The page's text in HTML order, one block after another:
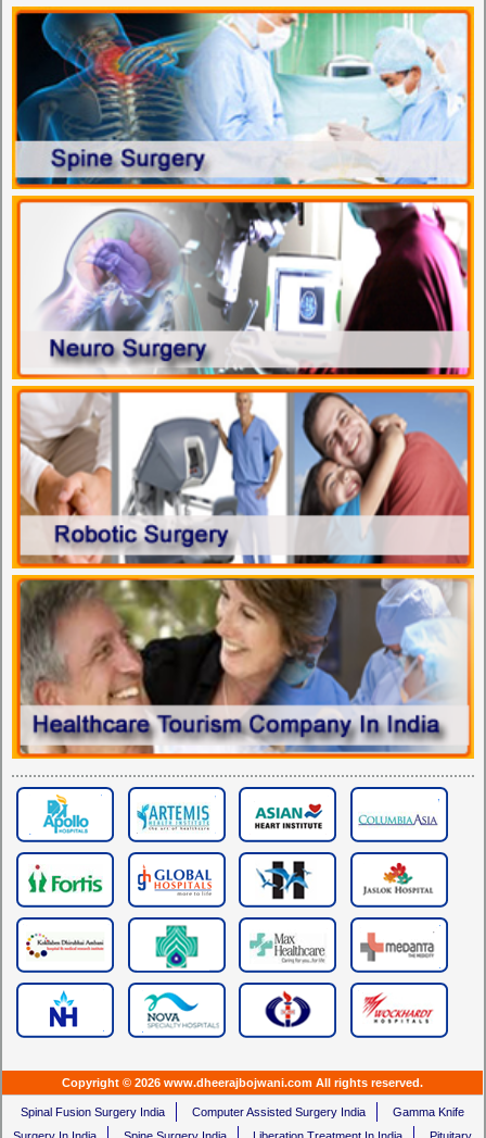
Copyright © 2026 www.dheerajbojwani.com All rights reserved.
Spinal Fusion Surgery India Computer Assisted Surgery India
Gamma Knife